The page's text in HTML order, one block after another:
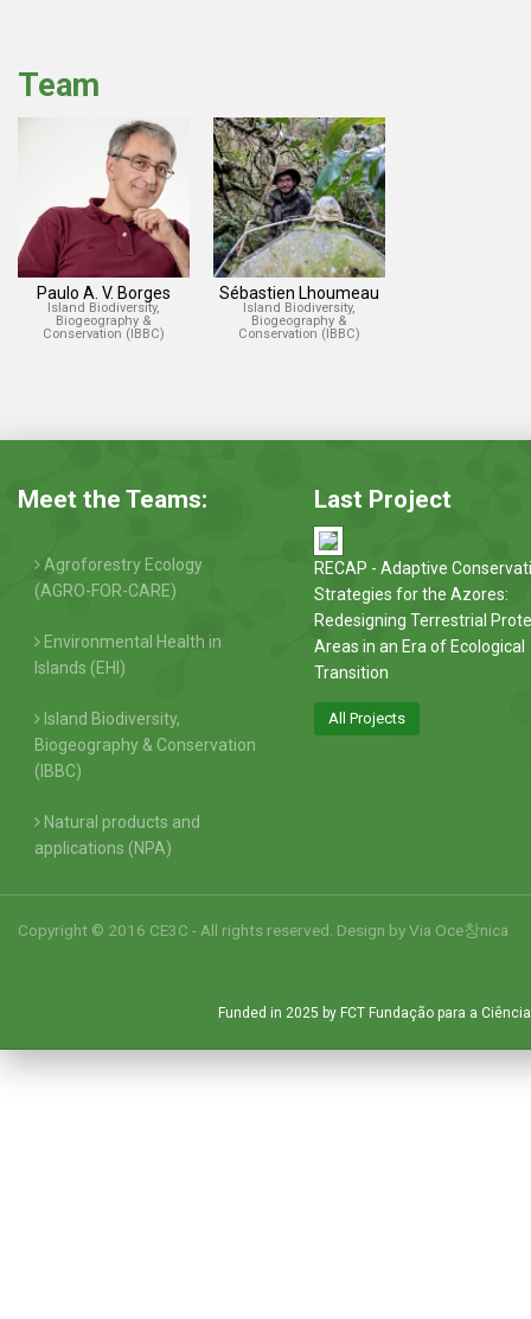
Team
Paulo A. V. Borges
Island Biodiversity,
Biogeography &
Conservation (IBBC)
Sébastien Lhoumeau
Island Biodiversity,
Biogeography &
Conservation (IBBC)
Meet the Teams:
Agroforestry Ecology
(AGRO-FOR-CARE)
Environmental Health in
Islands (EHI)
Island Biodiversity,
Biogeography & Conservation
(IBBC)
Natural products and
applications (NPA)
Last Project
RECAP - Adaptive
Strategies for the Azores:
Redesigning Terrestrial
Areas in an Era of Ecological
Transition
All Projects
Copyright © 2016 CE3C - All rights reserved. Design byVia Oce창nica
Funded in 2025 by FCT Fundação para a